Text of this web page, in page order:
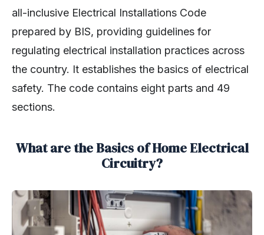
all-inclusive Electrical Installations Code
prepared by BIS, providing guidelines for
regulating electrical installation practices across
the country. It establishes the basics of electrical
safety. The code contains eight parts and 49
sections.
What are the Basics of Home Electrical
Circuitry?